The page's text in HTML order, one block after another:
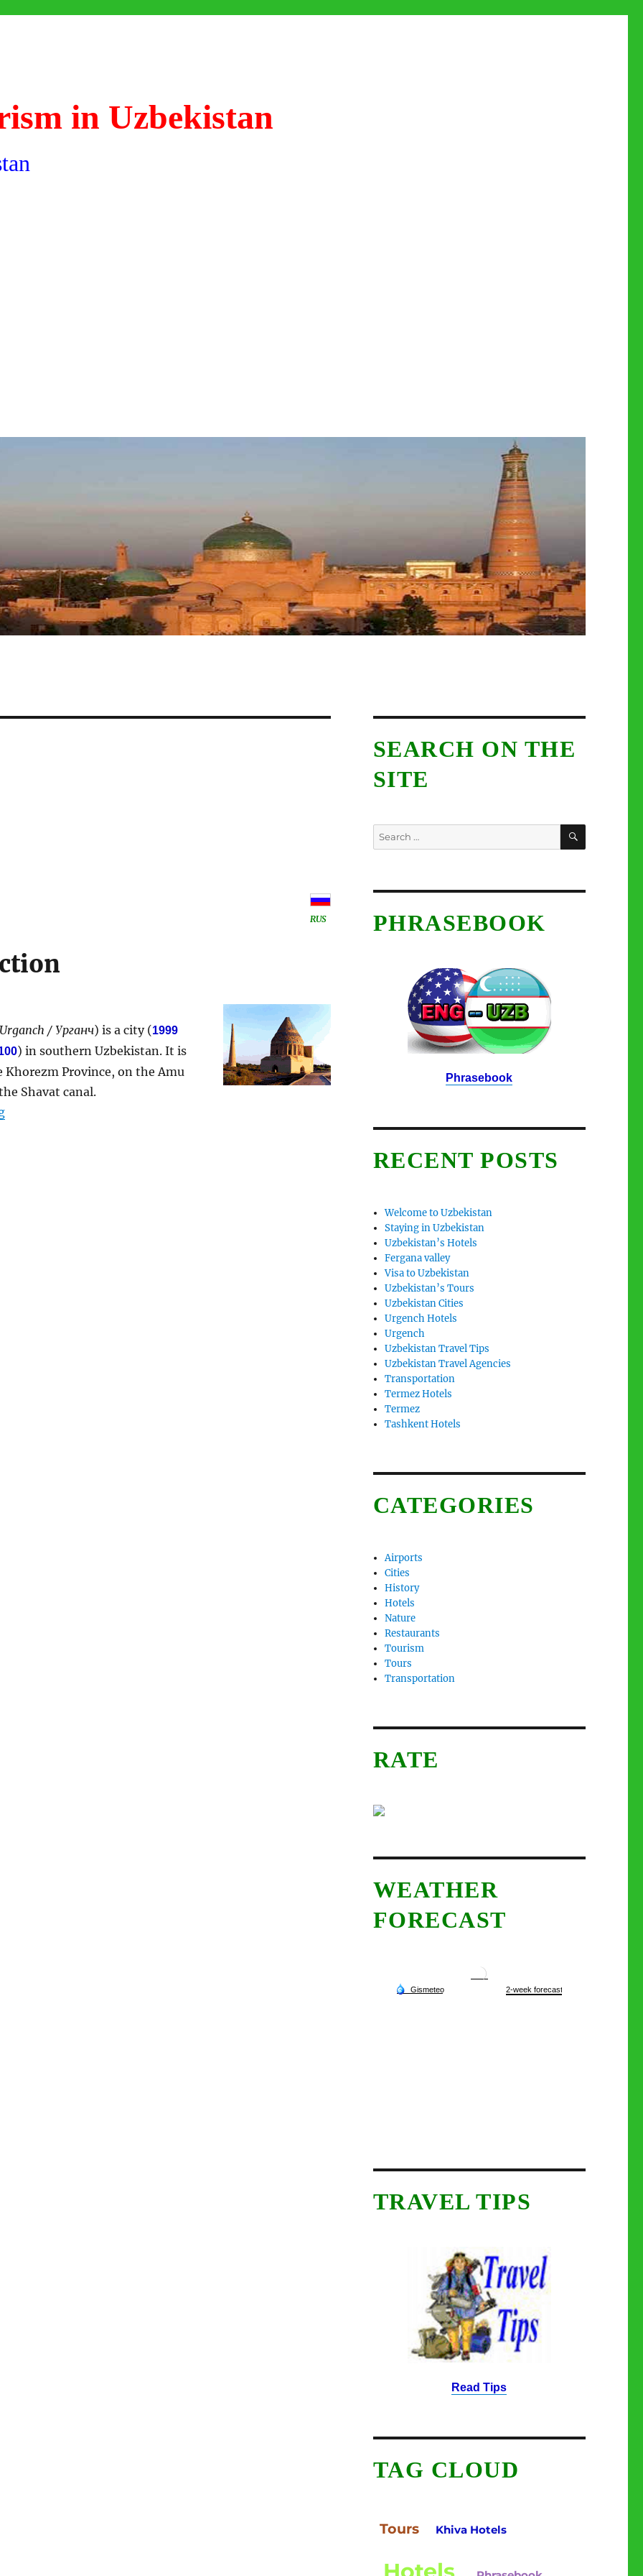
in Uzbekistan
RUS
/ Урганч) is a city (1999
) in southern Uzbekistan. It is
Khorezm Province, on the Amu
Shavat canal.
“Urgench”
SEARCH ON THE
SITE
Search
for:
SEARCH
PHRASEBOOK
Phrasebook
RECENT POSTS
Welcome to Uzbekistan
Staying in Uzbekistan
Uzbekistan’s Hotels
Fergana valley
Visa to Uzbekistan
Uzbekistan’s Tours
Uzbekistan Cities
Urgench Hotels
Urgench
Uzbekistan Travel Tips
Uzbekistan Travel Agencies
Transportation
Termez Hotels
Termez
Tashkent Hotels
CATEGORIES
Airports
Cities
History
Hotels
Nature
Restaurants
Tourism
Tours
Transportation
RATE
WEATHER
FORECAST
TRAVEL TIPS
Read Tips
TAG CLOUD
Tours Khiva Hotels